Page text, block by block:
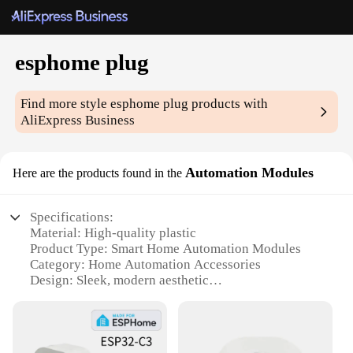
esphome plug
Find more styleesphome plug products with
AliExpress Business
Here are the products found in the Automation Modules
Specifications:
Material: High-quality plastic
Product Type: Smart Home Automation Modules
Category: Home Automation Accessories
Design: Sleek, modern aesthetic
Compatibility: Works seamlessly with esphome
Quantity: Available in sets for comprehensive home